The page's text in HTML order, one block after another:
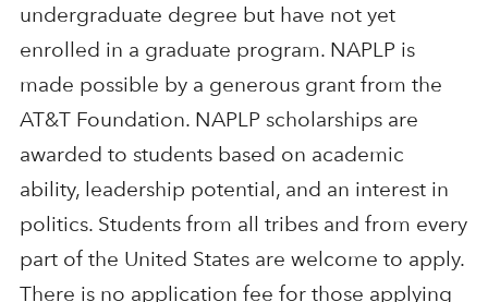
undergraduate degree but have not yet
enrolled in a graduate program. NAPLP is
made possible by a generous grant from the
AT&T Foundation. NAPLP scholarships are
awarded to students based on academic
ability, leadership potential, and an interest in
politics. Students from all tribes and from every
part of the United States are welcome to apply.
There is no application fee for those applying